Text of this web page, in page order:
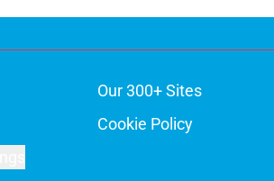
Our 300+ Sites
Cookie Policy